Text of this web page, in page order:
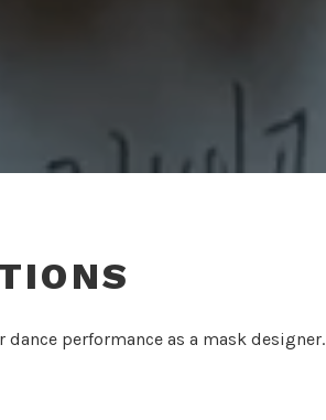
performance as a mask designer.